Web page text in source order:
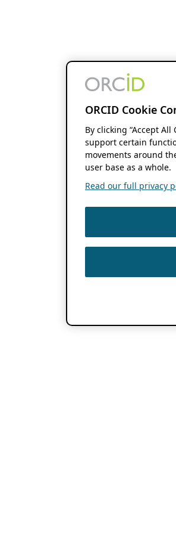
ORCID Cookie
By clicking “Accept
support certain
movements around
user base as a whole.
Read our full privacy